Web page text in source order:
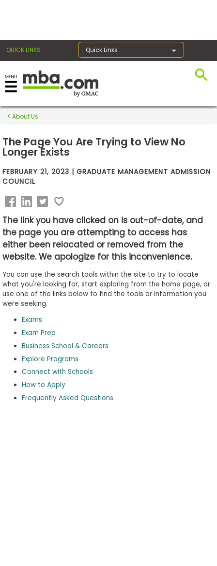
QUICK LINKS Quick Links
Exams
Prep
Prepare
Business
School
Business
School
Careers
Explore
Programs
Connect
with
Schools
About Us
The Page You Are Trying to View No
Longer Exists
FEBRUARY 21, 2023 | GRADUATE MANAGEMENT ADMISSION
COUNCIL
The link you have clicked on is out-of-date, and
the page you are attempting to access has
either been relocated or removed from the
website. We apologize for this inconvenience.
You can use the search tools within the site to try to locate
what you're looking for, start exploring from the home page, or
use one of the links below to find the tools or information you
were seeking.
Exams
Exam Prep
Business School & Careers
Explore Programs
Connect with Schools
How to Apply
Frequently Asked Questions